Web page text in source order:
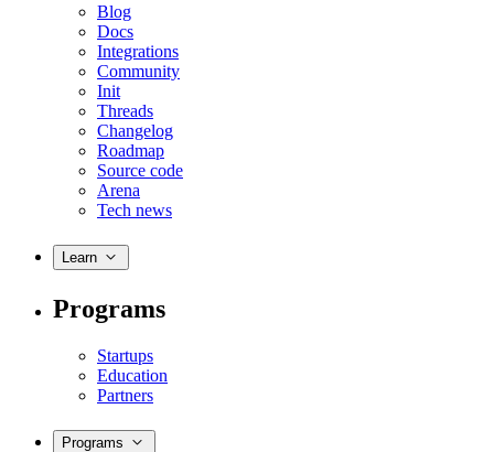
Blog
Docs
Integrations
Community
Init
Threads
Changelog
Roadmap
Source code
Arena
Tech news
Learn
Programs
Startups
Education
Partners
Programs